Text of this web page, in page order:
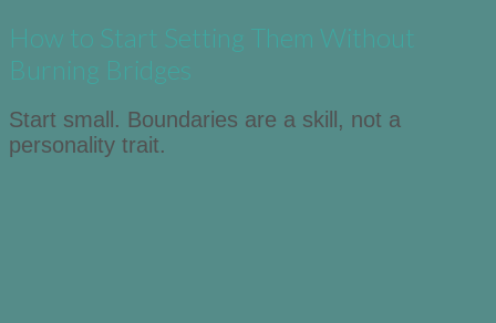
How to Start Setting Them Without
Burning Bridges
Start small. Boundaries are a skill, not a
personality trait.